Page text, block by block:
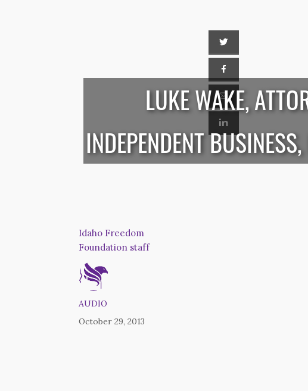
LUKE WAKE,
INDEPENDENT
Idaho Freedom
Foundation staff
AUDIO
October 29, 2013